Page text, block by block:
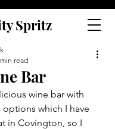
Spritz
Bar
read
wine bar with
which I have
in Covington, so I